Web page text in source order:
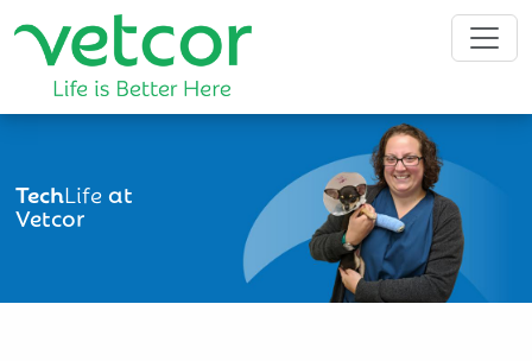
TechLifeat
Vetcor